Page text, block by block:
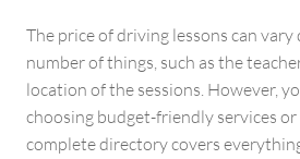
The price of driving lessons can vary
number of things, such as the
location of the sessions. However,
choosing budget-friendly services
complete directory covers